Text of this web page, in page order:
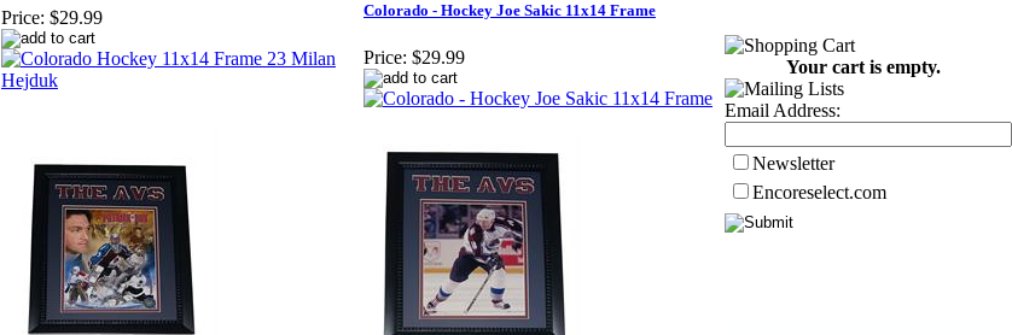
Price: $29.99 Colorado - Hockey Joe Sakic 11x14 Frame
Price: $29.99 Your cart is empty.
Email Address:
Newsletter
Encoreselect.com